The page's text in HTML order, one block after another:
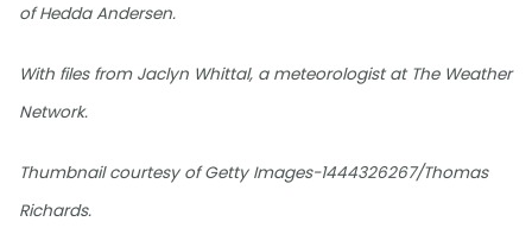
of Hedda Andersen.
With files from Jaclyn Whittal, a meteorologist at The Weather
Network.
Thumbnail courtesy of Getty Images-1444326267/Thomas
Richards.